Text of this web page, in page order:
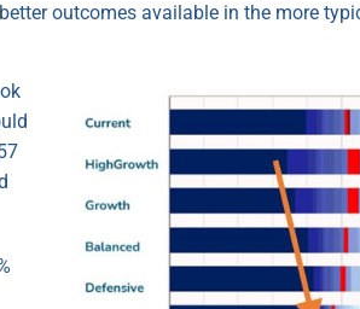
outcomes available in the more